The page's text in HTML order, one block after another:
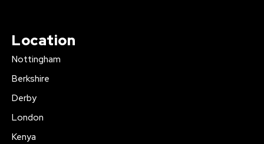
Location
Nottingham
Berkshire
Derby
London
Kenya